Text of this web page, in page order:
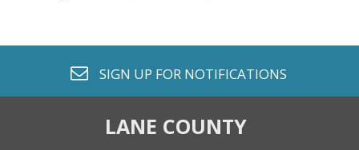
envelope o
SIGN UP FOR NOTIFICATIONS
LANE COUNTY